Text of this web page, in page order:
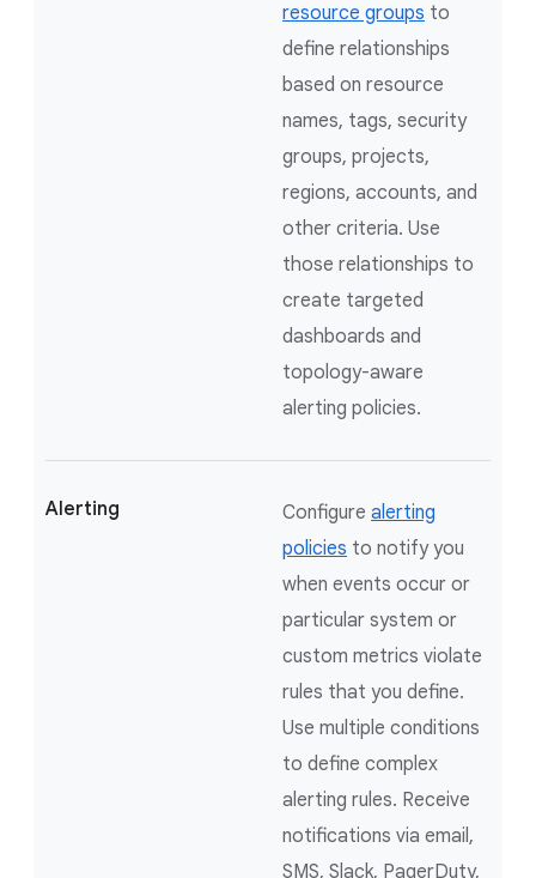
resource groups to
define relationships
based on resource
names, tags, security
groups, projects,
regions, accounts, and
other criteria. Use
those relationships to
create targeted
dashboards and
topology-aware
alerting policies.
Alerting Configure alerting
policies to notify you
when events occur or
particular system or
custom metrics violate
rules that you define.
Use multiple conditions
to define complex
alerting rules. Receive
notifications via email,
SMS, Slack, PagerDuty,